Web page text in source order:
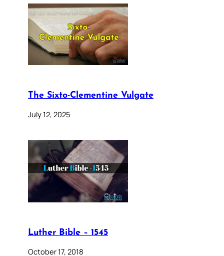
The Sixto-Clementine Vulgate
July 12, 2025
Luther Bible – 1545
October 17, 2018